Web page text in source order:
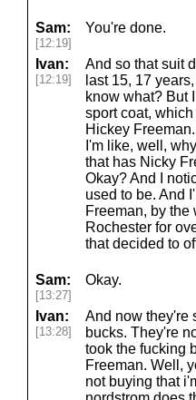
Sam:
[12:19]
You're done.
Ivan:
[12:19]
And so that suit
last 15, 17
know what? But
sport coat,
Hickey
I'm like, well,
that has Nicky
Okay? And I
used to be. And
Freeman, by
Rochester for
that decided to
Sam:
[13:27]
Okay.
Ivan:
[13:28]
And now they're
bucks. They're
took the fucking
Freeman. Well,
not buying that